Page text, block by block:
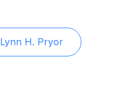
Lynn H. Pryor